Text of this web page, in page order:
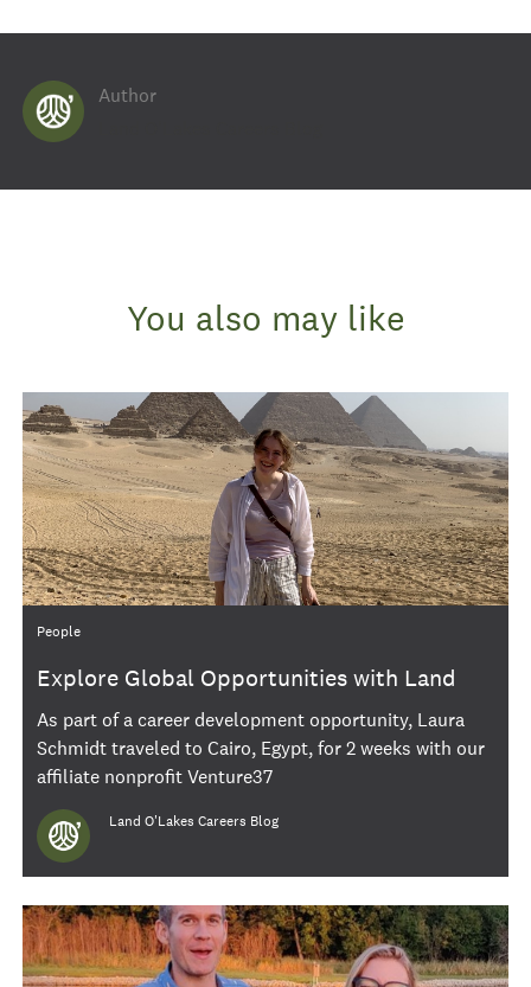
Author
You also may like
Category
People
Explore Global Opportunities with Land
O'Lakes International Gigs
As part of a career development opportunity, Laura
Schmidt traveled to Cairo, Egypt, for 2 weeks with our
affiliate nonprofit Venture37
Author
Land O'Lakes Careers Blog